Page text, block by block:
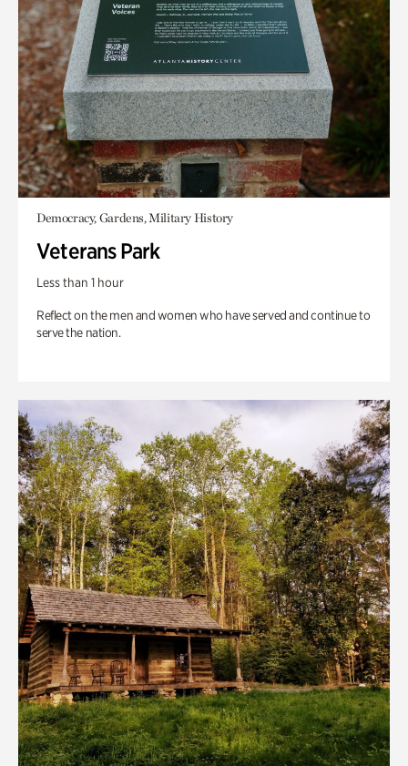
Democracy, Gardens, Military History
Veterans Park
Less than 1 hour
Reflect on the men and women who have served and continue to
serve the nation.